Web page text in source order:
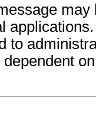
may
to